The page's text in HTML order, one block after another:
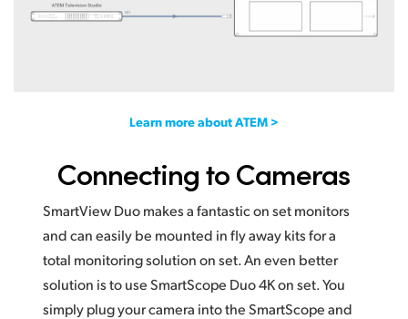
Learn more about ATEM >
Connecting to Cameras
SmartView Duo makes a fantastic on set monitors
and can easily be mounted in fly away kits for a
total monitoring solution on set. An even better
solution is to use SmartScope Duo 4K on set. You
simply plug your camera into the SmartScope and